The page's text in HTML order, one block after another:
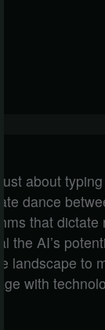
about
dance
that
the AI’s
landscape
with